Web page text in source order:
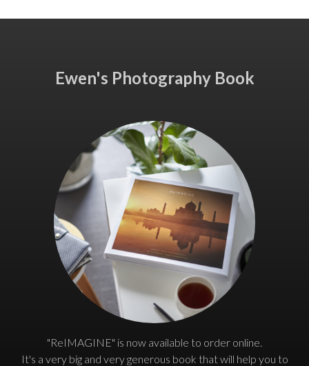
Ewen's Photography Book
"ReIMAGINE" is now available to order online.
It's a very big and very generous book that will help you to